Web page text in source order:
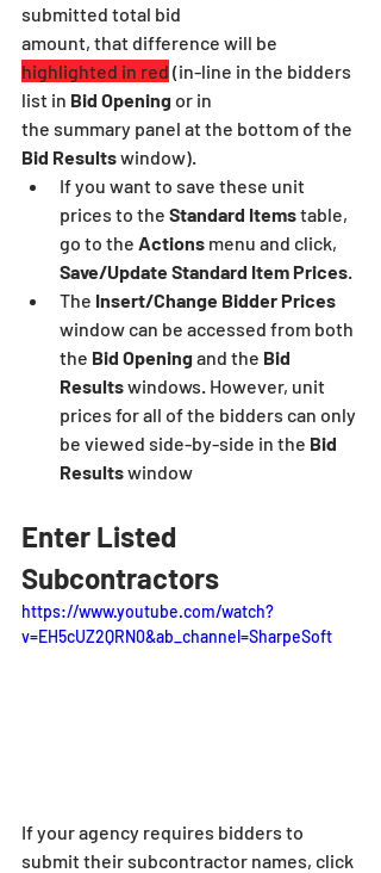
submitted total bid
amount, that difference will be
highlighted in red (in-line in the bidders
list in Bid Opening or in
the summary panel at the bottom of the
Bid Results window).
If you want to save these unit
prices to the Standard Items table,
go to the Actions menu and click,
Save/Update Standard Item Prices
The Insert/Change Bidder Prices
window can be accessed from both
the Bid Opening and the Bid
Results windows. However, unit
prices for all of the bidders can only
be viewed side-by-side in the Bid
Results window
Enter Listed
Subcontractors
https://www.youtube.com/watch?
v=EH5cUZ2QRN0&ab_channel=SharpeSoft
If your agency requires bidders to
submit their subcontractor names, click